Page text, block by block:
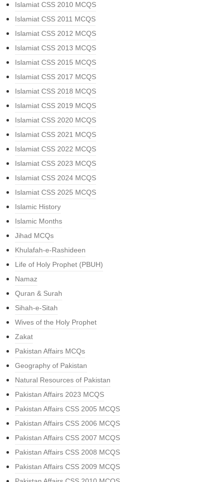
Islamiat CSS 2010 MCQS
Islamiat CSS 2011 MCQS
Islamiat CSS 2012 MCQS
Islamiat CSS 2013 MCQS
Islamiat CSS 2015 MCQS
Islamiat CSS 2017 MCQS
Islamiat CSS 2018 MCQS
Islamiat CSS 2019 MCQS
Islamiat CSS 2020 MCQS
Islamiat CSS 2021 MCQS
Islamiat CSS 2022 MCQS
Islamiat CSS 2023 MCQS
Islamiat CSS 2024 MCQS
Islamiat CSS 2025 MCQS
Islamic History
Islamic Months
Jihad MCQs
Khulafah-e-Rashideen
Life of Holy Prophet (PBUH)
Namaz
Quran & Surah
Sihah-e-Sitah
Wives of the Holy Prophet
Zakat
Pakistan Affairs MCQs
Geography of Pakistan
Natural Resources of Pakistan
Pakistan Affairs 2023 MCQS
Pakistan Affairs CSS 2005 MCQS
Pakistan Affairs CSS 2006 MCQS
Pakistan Affairs CSS 2007 MCQS
Pakistan Affairs CSS 2008 MCQS
Pakistan Affairs CSS 2009 MCQS